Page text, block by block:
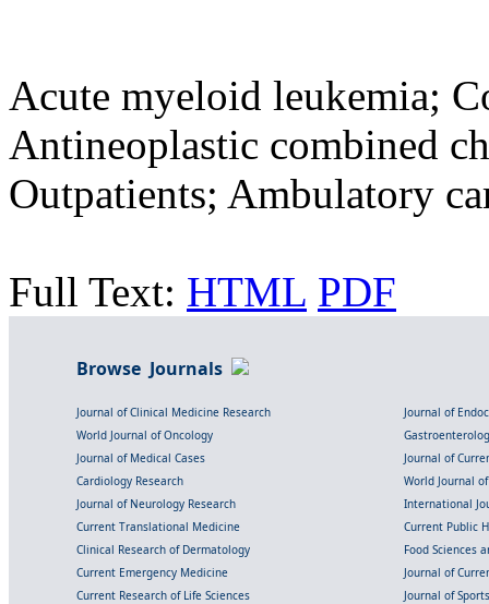
Acute myeloid leukemia;
Antineoplastic combined
Outpatients; Ambulatory
Full Text: HTML PDF
Browse Journals
Journal of Clinical Medicine Research
Journal of
World Journal of Oncology
Journal of Medical Cases
Journal of
Cardiology Research
World Journal
Journal of Neurology Research
International
Current Translational Medicine
Current Public
Clinical Research of Dermatology
Food Sciences
Current Emergency Medicine
Journal of
Current Research of Life Sciences
Journal of